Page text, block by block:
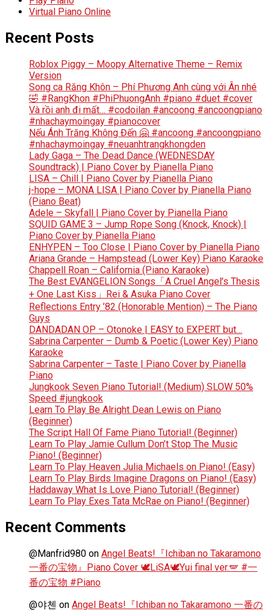
Virtual Piano Online
Recent Posts
Roblox Piggy – Moopy Alternative Theme – Remix
Version
Song ca Răng Khôn – Phí Phương Anh cùng với Ân nhé
🤣 #RangKhon #PhiPhuongAnh #piano #duet #cover
Và rồi anh đi mất… #codoilan #ancoong #ancoongpiano
#nhachaymoingay #pianocover
Nếu Ánh Trăng Không Đến 🤗 #ancoong #ancoongpiano
#nhachaymoingay #neuanhtrangkhongden
Lady Gaga – The Dead Dance (WEDNESDAY
Soundtrack) | Piano Cover by Pianella Piano
LISA – Chill | Piano Cover by Pianella Piano
j-hope – MONA LISA | Piano Cover by Pianella Piano
(Piano Beat)
Adele – Skyfall | Piano Cover by Pianella Piano
SQUID GAME 3 – Jump Rope Song (Knock, Knock) |
Piano Cover by Pianella Piano
ENHYPEN – Too Close | Piano Cover by Pianella Piano
Ariana Grande – Hampstead (Lower Key) Piano Karaoke
Chappell Roan – California (Piano Karaoke)
The Best EVANGELION Songs「A Cruel Angel’s Thesis
+ One Last Kiss」Rei & Asuka Piano Cover
Reflections Entry ’82 (Honorable Mention) – The Piano
Guys
DANDADAN OP – Otonoke | EASY to EXPERT but…
Sabrina Carpenter – Dumb & Poetic (Lower Key) Piano
Karaoke
Sabrina Carpenter – Taste | Piano Cover by Pianella
Piano
Jungkook Seven Piano Tutorial! (Medium) SLOW 50%
Speed #jungkook
Learn To Play Be Alright Dean Lewis on Piano
(Beginner)
The Script Hall Of Fame Piano Tutorial! (Beginner)
Learn To Play Jamie Cullum Don’t Stop The Music
Piano! (Beginner)
Learn To Play Heaven Julia Michaels on Piano! (Easy)
Learn To Play Birds Imagine Dragons on Piano! (Easy)
Haddaway What Is Love Piano Tutorial! (Beginner)
Learn To Play Exes Tata McRae on Piano! (Beginner)
Recent Comments
@Manfrid980 on Angel Beats!『Ichiban no Takaramono
一番の宝物』Piano Cover 🕊️LiSA🕊️Yui final ver.🪽 #一
番の宝物 #Piano
@야첸 on Angel Beats!『Ichiban no Takaramono 一番の